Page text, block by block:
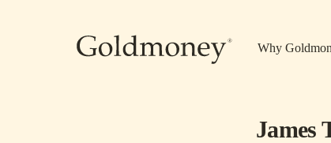
Why
James